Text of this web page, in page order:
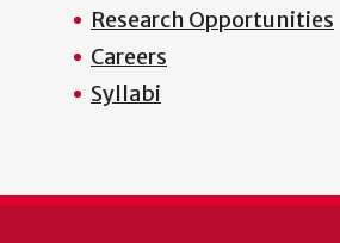
Research Opportunities
Careers
Syllabi